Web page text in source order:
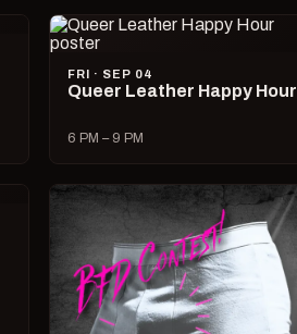
FRI · SEP 04
Queer Leather Happy Hour
6 PM – 9 PM